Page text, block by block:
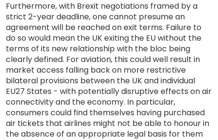
Furthermore, with Brexit negotiations framed by a
strict 2-year deadline, one cannot presume an
agreement will be reached on exit terms. Failure to
do so would mean the UK exiting the EU without the
terms of its new relationship with the bloc being
clearly defined. For aviation, this could well result in
market access falling back on more restrictive
bilateral provisions between the UK and individual
EU27 States - with potentially disruptive effects on air
connectivity and the economy. In particular,
consumers could find themselves having purchased
air tickets that airlines might not be able to honour in
the absence of an appropriate legal basis for them